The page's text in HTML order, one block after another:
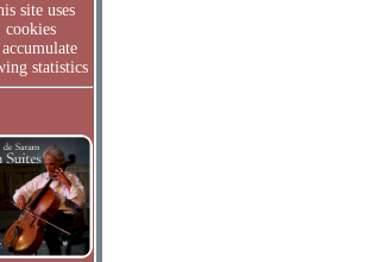
site uses
cookies
statistics